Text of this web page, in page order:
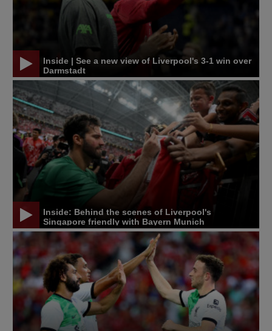
Inside | See a new view of Liverpool's 3-1 win over
Darmstadt
Inside: Behind the scenes of Liverpool's
Singapore friendly with Bayern Munich